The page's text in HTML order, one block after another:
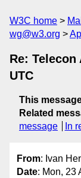
W3C home
wg@w3.org
Re: Telecon
UTC
This
Related
message
In
From: Ivan
Date: Mon, 23